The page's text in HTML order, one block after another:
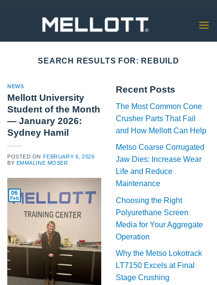
SEARCH RESULTS FOR: REBUILD
NEWS
Mellott University
Student of the Month
— January 2026:
Sydney Hamil
POSTED ON FEBRUARY 6, 2026
BY EMMALINE MOSER
06
Feb
Recent Posts
The Most Common Cone
Crusher Parts That Fail
and How Mellott Can Help
Metso Coarse Corrugated
Jaw Dies: Increase Wear
Life and Reduce
Maintenance
Choosing the Right
Polyurethane Screen
Media for Your Aggregate
Operation
Why the Metso Lokotrack
LT7150 Excels at Final
Stage Crushing